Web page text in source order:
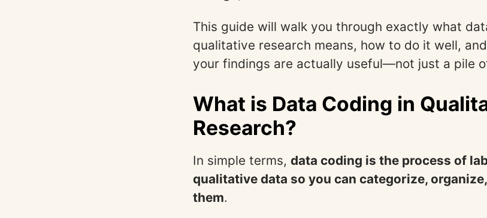
This guide will walk you through exactly what
qualitative research means, how to do it well,
your findings are actually useful—not just a pile
What is Data Coding in
Research?
In simple terms, data coding is the process of
qualitative data so you can categorize,
them.